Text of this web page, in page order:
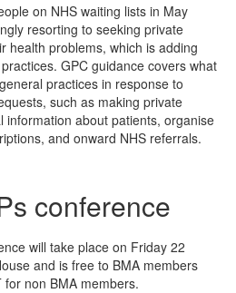
on NHS waiting lists in May
resorting to seeking private
health problems, which is adding
GPC guidance covers what
practices in response to
such as making private
information about patients, organise
and onward NHS referrals.
conference
will take place on Friday 22
and is free to BMA members
for non BMA members.